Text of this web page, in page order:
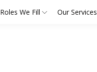
Roles We Fill Our Services